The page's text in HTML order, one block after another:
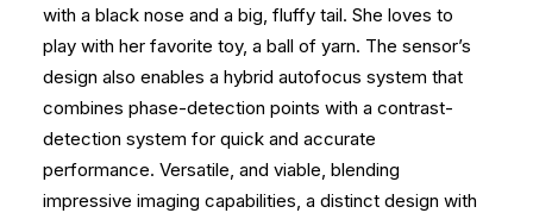
with a black nose and a big, fluffy tail. She loves to
play with her favorite toy, a ball of yarn. The sensor’s
design also enables a hybrid autofocus system that
combines phase-detection points with a contrast-
detection system for quick and accurate
performance. Versatile, and viable, blending
impressive imaging capabilities, a distinct design with